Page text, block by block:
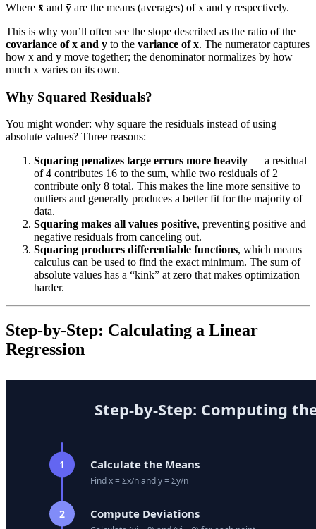
Where x̄ and ȳ are the means (averages) of x and y respectively.
This is why you’ll often see the slope described as the ratio of the
covariance of x and y to the variance of x. The numerator captures
how x and y move together; the denominator normalizes by how
much x varies on its own.
Why Squared Residuals?
You might wonder: why square the residuals instead of using
absolute values? Three reasons:
Squaring penalizes large errors more heavily — a residual
of 4 contributes 16 to the sum, while two residuals of 2
contribute only 8 total. This makes the line more sensitive to
outliers and generally produces a better fit for the majority of
data.
Squaring makes all values positive, preventing positive and
negative residuals from canceling out.
Squaring produces differentiable functions, which means
calculus can be used to find the exact minimum. The sum of
absolute values has a “kink” at zero that makes optimization
harder.
Step-by-Step: Calculating a Linear
Regression